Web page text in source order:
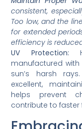
consistent,
Too low, and the
for extended
efficiency is
UV Protection:
manufactured
sun’s harsh
excellent,
helps prevent
contribute to